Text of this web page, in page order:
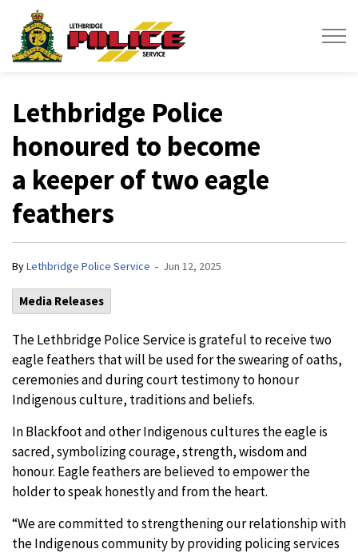
Lethbridge Police
honoured to become
a keeper of two eagle
feathers
ByLethbridge Police Service - Jun 12, 2025
Media Releases
The Lethbridge Police Service is grateful to receive two
eagle feathers that will be used for the swearing of oaths,
ceremonies and during court testimony to honour
Indigenous culture, traditions and beliefs.
In Blackfoot and other Indigenous cultures the eagle is
sacred, symbolizing courage, strength, wisdom and
honour. Eagle feathers are believed to empower the
holder to speak honestly and from the heart.
“We are committed to strengthening our relationship with
the Indigenous community by providing policing services